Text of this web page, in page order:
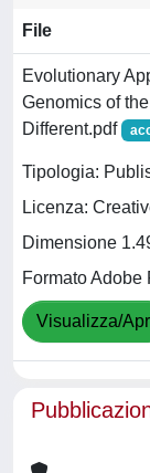
File
Evolutionary
Genomics of
Different.pdf
Tipologia:
Licenza:
Dimensione
Formato Adobe
Visualizza/